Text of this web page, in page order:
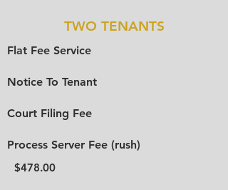
TWO TENANTS
Flat Fee Service
Notice To Tenant
Court Filing Fee
Process Server Fee (rush)
$478.00